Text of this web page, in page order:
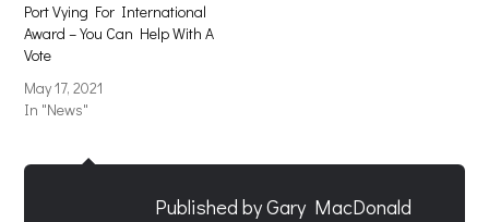
Port Vying For International
Award – You Can Help With A
Vote
May 17, 2021
In "News"
Published byGary MacDonald